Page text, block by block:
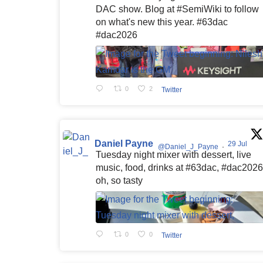
DAC show. Blog at #SemiWiki to follow
on what's new this year. #63dac
#dac2026
0 2 Twitter
Daniel Payne @Daniel_J_Payne · 29 Jul
Tuesday night mixer with dessert, live
music, food, drinks at #63dac,
oh, so tasty
0 0 Twitter